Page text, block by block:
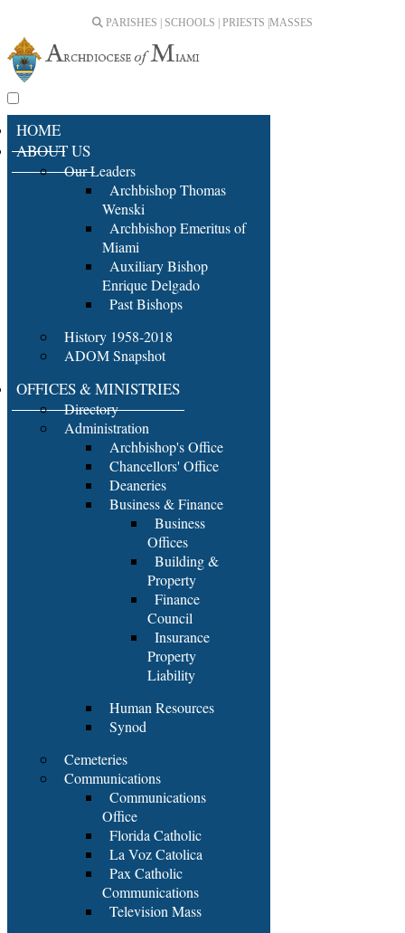
PARISHES | SCHOOLS | PRIESTS | MASSES
HOME
ABOUT US
Our Leaders
Archbishop Thomas
Wenski
Archbishop Emeritus of
Miami
Auxiliary Bishop
Enrique Delgado
Past Bishops
History 1958-2018
ADOM Snapshot
OFFICES & MINISTRIES
Directory
Administration
Archbishop's Office
Chancellors' Office
Deaneries
Business & Finance
Business
Offices
Building &
Property
Finance
Council
Insurance
Property
Liability
Human Resources
Synod
Cemeteries
Communications
Communications
Office
Florida Catholic
La Voz Catolica
Pax Catholic
Communications
Television Mass